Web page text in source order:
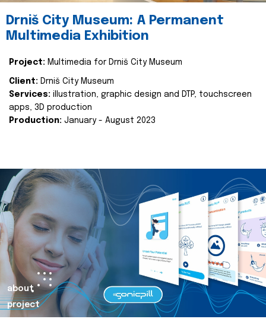
Drniš City Museum: A Permanent
Multimedia Exhibition
Project: Multimedia for Drniš City Museum
Client: Drniš City Museum
Services: illustration, graphic design and DTP, touchscreen
apps, 3D production
Production: January - August 2023
about
project